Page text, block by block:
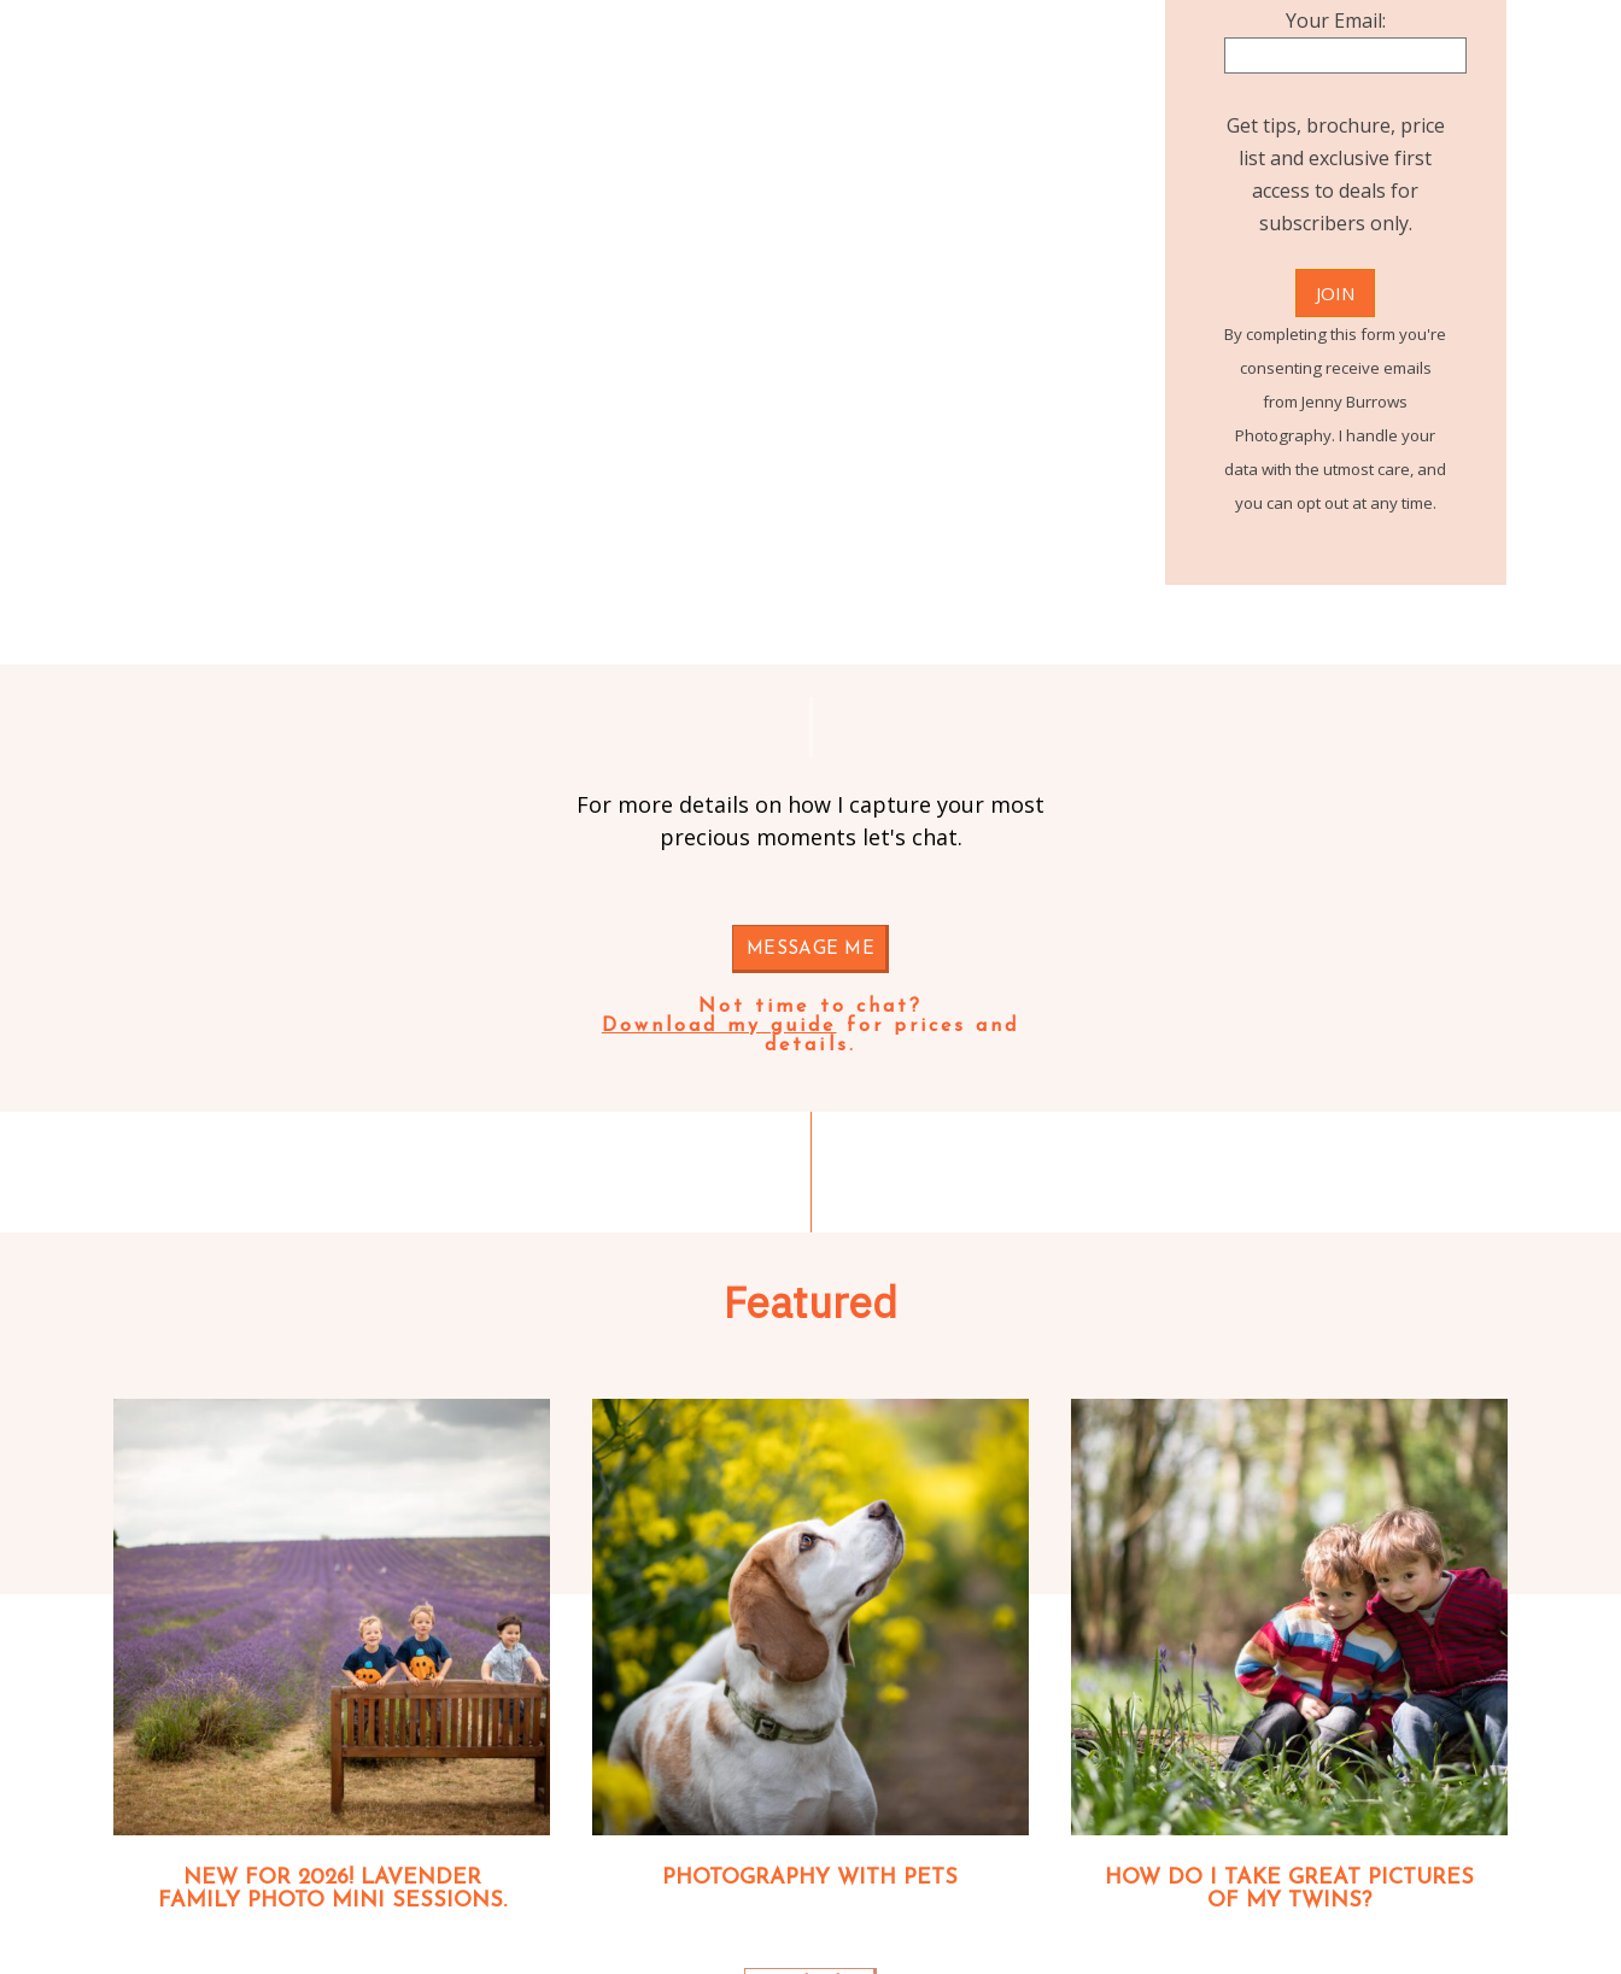
Your Email:
Get tips, brochure, price
list and exclusive first
access to deals for
subscribers only.
By completing this form you're
consenting receive emails
from Jenny Burrows
Photography. I handle your
data with the utmost care, and
you can opt out at any time.
For more details on how I capture your most
precious moments let's chat.
MESSAGE ME
Not time to chat?
Download my guide
for prices and
details.
Featured
NEW FOR 2026! LAVENDER
FAMILY PHOTO MINI SESSIONS.
PHOTOGRAPHY WITH PETS
HOW DO I TAKE GREAT PICTURES
OF MY TWINS?